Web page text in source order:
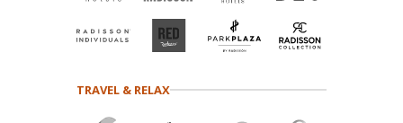
TRAVEL & RELAX